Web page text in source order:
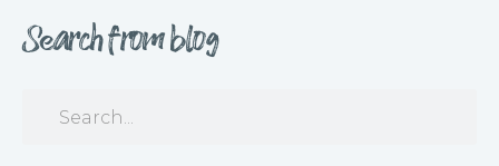
Search from blog